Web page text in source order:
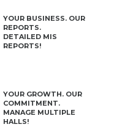
YOUR BUSINESS. OUR
REPORTS.
DETAILED MIS
REPORTS!
YOUR GROWTH. OUR
COMMITMENT.
MANAGE MULTIPLE
HALLS!